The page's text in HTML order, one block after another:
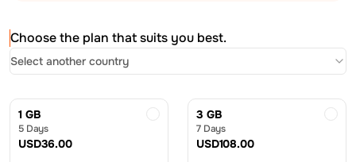
Choose the plan that suits you best.
Select another country
1 GB
5 Days
USD36.00
3 GB
7 Days
USD108.00